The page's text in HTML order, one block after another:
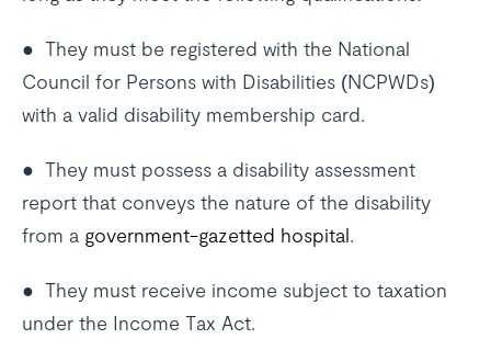
● They must be registered with the National
Council for Persons with Disabilities (NCPWDs)
with a valid disability membership card.
● They must possess a disability assessment
report that conveys the nature of the disability
from a government-gazetted hospital.
● They must receive income subject to taxation
under the Income Tax Act.